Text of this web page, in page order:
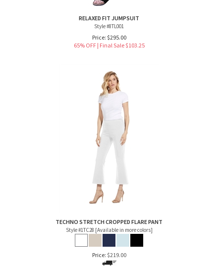
RELAXED FIT JUMPSUIT
Style #8TL001
Price: $295.00
65% OFF | Final Sale $103.25
TECHNO STRETCH CROPPED FLARE PANT
Style #1TC28 [Available in more colors]
Price: $219.00